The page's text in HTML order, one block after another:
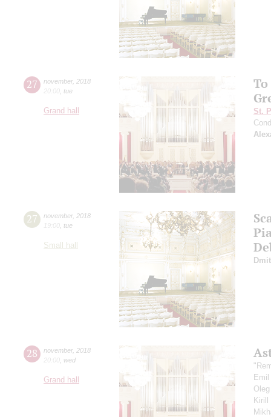
27 november, 2018
20:00 tue
Grand hall
St.
27 november, 2018
19:00 tue
Small hall
28 november, 2018
20:00 wed
Grand hall